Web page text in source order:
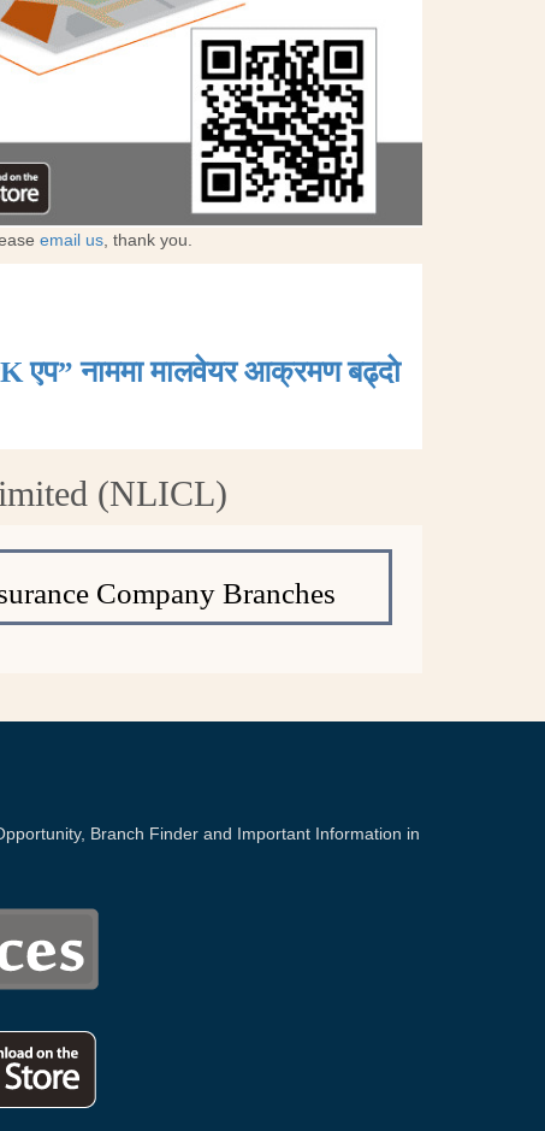
email us , thank you.
एप” नाममा मालवेयर आक्रमण बढ्दाे
(NLICL)
Company Branches
Branch Finder and Important Information in